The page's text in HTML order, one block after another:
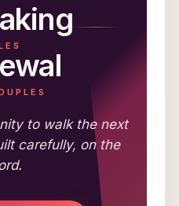
to walk the next
carefully, on the